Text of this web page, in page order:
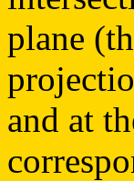
plane
and at